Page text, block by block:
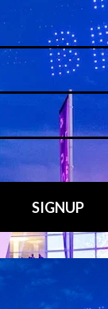
Visual
ensure
of the